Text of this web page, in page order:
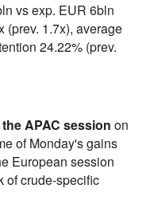
vs exp. EUR 6bln
(prev. 1.7x), average
24.22% (prev.
APAC session on
of Monday's gains
European session
of crude-specific